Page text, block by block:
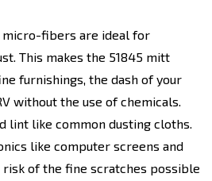
micro-fibers are ideal for
This makes the 51845 mitt
furnishings, the dash of your
without the use of chemicals.
like common dusting cloths.
like computer screens and
of the fine scratches possible